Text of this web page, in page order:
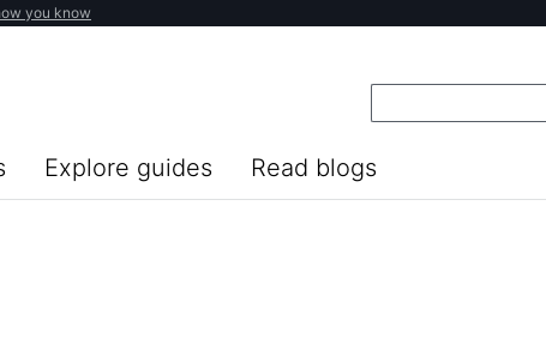
you know
Explore guides Read blogs